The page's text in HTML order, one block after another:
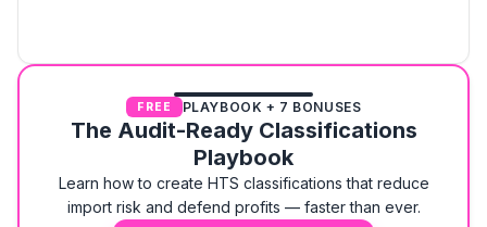
FREE PLAYBOOK + 7 BONUSES
The Audit-Ready Classifications
Playbook
Learn how to create HTS classifications that reduce
import risk and defend profits — faster than ever.